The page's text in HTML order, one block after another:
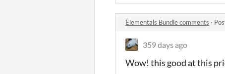
Elementals Bundle comments ·
359 days ago
Wow! this good at this